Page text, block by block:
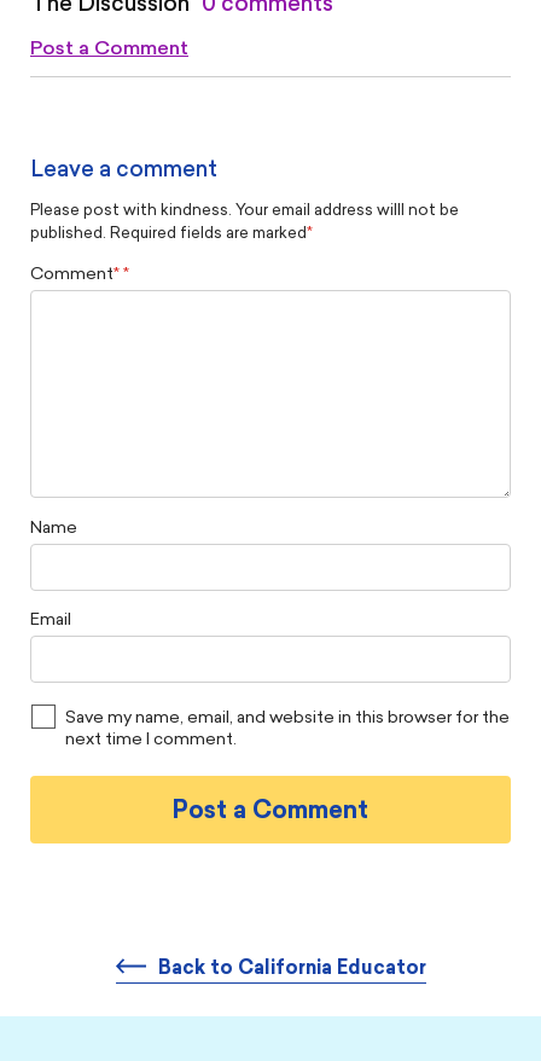
The Discussion 0 comments
Post a Comment
Leave a comment
Please post with kindness. Your email address willl not be
published. Required fields are marked *
Comment*
Name
Email
Save my name, email, and website in this browser for the
next time I comment.
Back to California Educator